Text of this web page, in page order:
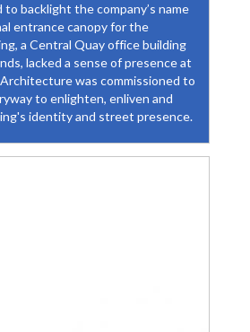
backlight the company’s name
entrance canopy for the
a Central Quay office building
lacked a sense of presence at
was commissioned to
to enlighten, enliven and
identity and street presence.